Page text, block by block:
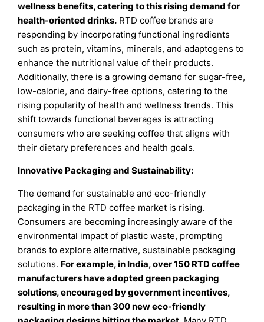
wellness benefits, catering to this rising demand for
health-oriented drinks. RTD coffee brands are
responding by incorporating functional ingredients
such as protein, vitamins, minerals, and adaptogens to
enhance the nutritional value of their products.
Additionally, there is a growing demand for sugar-free,
low-calorie, and dairy-free options, catering to the
rising popularity of health and wellness trends. This
shift towards functional beverages is attracting
consumers who are seeking coffee that aligns with
their dietary preferences and health goals.
Innovative Packaging and Sustainability:
The demand for sustainable and eco-friendly
packaging in the RTD coffee market is rising.
Consumers are becoming increasingly aware of the
environmental impact of plastic waste, prompting
brands to explore alternative, sustainable packaging
solutions. For example, in India, over 150 RTD coffee
manufacturers have adopted green packaging
solutions, encouraged by government incentives,
resulting in more than 300 new eco-friendly